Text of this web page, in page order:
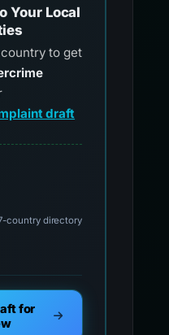
Your Local
to get
draft
for official reporting
country directory
for